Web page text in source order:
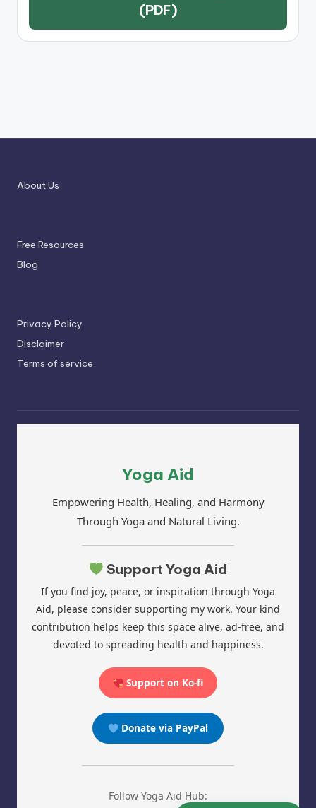
(PDF)
About Us
Free Resources
Blog
Privacy Policy
Disclaimer
Terms of service
Yoga Aid
Empowering Health, Healing, and Harmony
Through Yoga and Natural Living.
Support Yoga Aid
If you find joy, peace, or inspiration through Yoga
Aid, please consider supporting my work. Your kind
contribution helps keep this space alive, ad-free, and
devoted to spreading health and happiness.
Support on Ko-fi
Donate via PayPal
Follow Yoga Aid Hub: